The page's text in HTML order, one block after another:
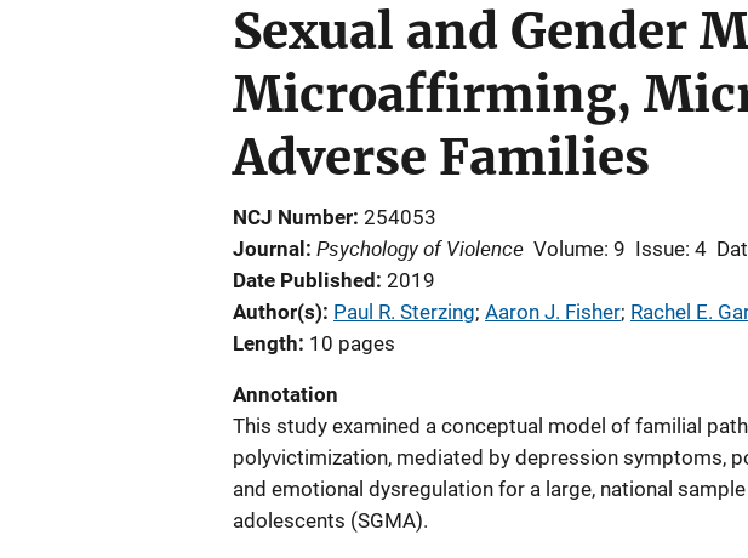
Sexual and Gender
Microaffirming,
Adverse Families
NCJ Number 254053
Journal
Psychology of Violence Volume: 9 Issue: 4
Date Published 2019
Author(s) Paul R. Sterzing; Aaron J. Fisher; Rachel E.
Length 10 pages
Annotation
This study examined a conceptual model of familial
polyvictimization, mediated by depression symptoms,
and emotional dysregulation for a large, national
adolescents (SGMA).